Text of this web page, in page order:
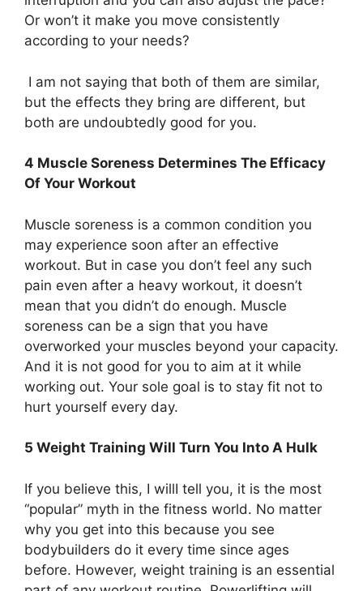
Or won’t it make you move consistently
according to your needs?
I am not saying that both of them are similar,
but the effects they bring are different, but
both are undoubtedly good for you.
4 Muscle Soreness Determines The Efficacy
Of Your Workout
Muscle soreness is a common condition you
may experience soon after an effective
workout. But in case you don’t feel any such
pain even after a heavy workout, it doesn’t
mean that you didn’t do enough. Muscle
soreness can be a sign that you have
overworked your muscles beyond your capacity.
And it is not good for you to aim at it while
working out. Your sole goal is to stay fit not to
hurt yourself every day.
5 Weight Training Will Turn You Into A Hulk
If you believe this, I willI tell you, it is the most
“popular” myth in the fitness world. No matter
why you get into this because you see
bodybuilders do it every time since ages
before. However, weight training is an essential